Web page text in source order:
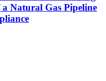
Natural Gas Pipeline